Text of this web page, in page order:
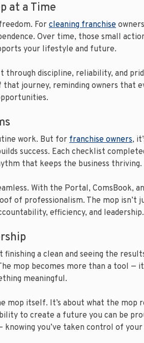
at a Time
For cleaning franchise
Over time, those small
your lifestyle and future.
through discipline, reliability, and
that journey, reminding owners that
work. But for franchise owners,
success. Each checklist
that keeps the business thriving.
With the Portal, ComsBook,
of professionalism. The mop isn’t
efficiency, and leadership.
finishing a clean and seeing the
mop becomes more than a tool —
meaningful.
mop itself. It’s about what the mop
to create a future you can be
you’ve taken control of your